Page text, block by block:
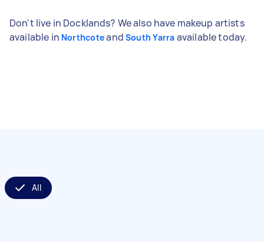
Don't live in Docklands? We also have makeup artists
available in Northcoteand South Yarra available today.
All